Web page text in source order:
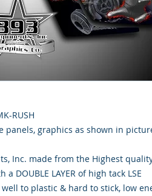
RUSH
panels, graphics as shown in
Inc. made from the Highest
DOUBLE LAYER of high tack LSE
well to plastic & hard to stick, low